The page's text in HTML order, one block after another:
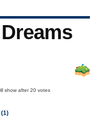
show after 20 votes